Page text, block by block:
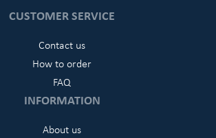
CUSTOMER SERVICE
Contact us
How to order
FAQ
INFORMATION
About us